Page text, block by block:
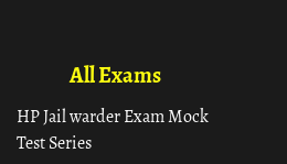
All Exams
HP Jail warder Exam Mock
Test Series